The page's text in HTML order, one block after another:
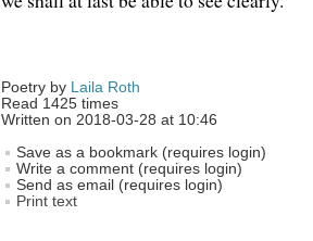
Poetry by Laila Roth
Read 1425 times
Written on 2018-03-28 at 10:46
Save as a bookmark (requires login)
Write a comment (requires login)
Send as email (requires login)
Print text